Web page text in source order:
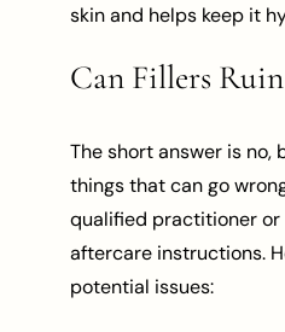
skin and helps keep it
Can Fillers Ruin
The short answer is no,
things that can go
qualified practitioner or
aftercare instructions.
potential issues: